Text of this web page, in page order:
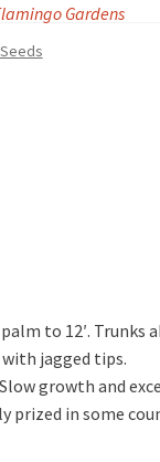
Gardens
Seeds
to 12′. Trunks
jagged tips.
growth and
prized in some